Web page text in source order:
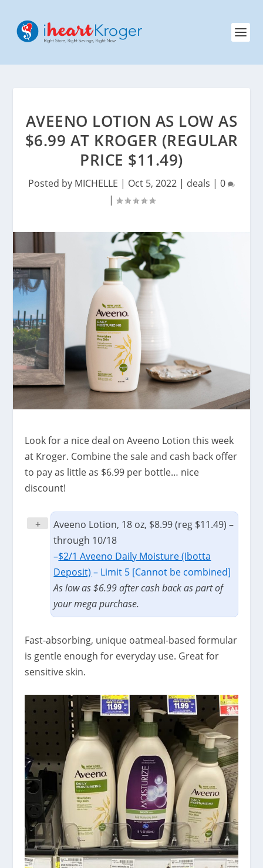
AVEENO LOTION AS LOW AS
$6.99 AT KROGER (REGULAR
PRICE $11.49)
Posted by MICHELLE | Oct 5, 2022 | deals | 0
|
Look for a nice deal on Aveeno Lotion this week
at Kroger. Combine the sale and cash back offer
to pay as little as $6.99 per bottle… nice
discount!
+
Aveeno Lotion, 18 oz, $8.99 (reg $11.49) –
through 10/18
–$2/1 Aveeno Daily Moisture (Ibotta
Deposit) – Limit 5 [Cannot be combined]
As low as $6.99 after cash back as part of
your mega purchase.
Fast-absorbing, unique oatmeal-based formular
is gentle enough for everyday use. Great for
sensitive skin.